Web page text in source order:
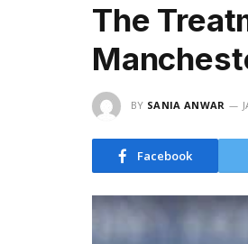
The
BY SANIA ANWAR
Facebook